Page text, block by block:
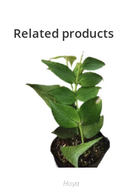
Related products
Hoya